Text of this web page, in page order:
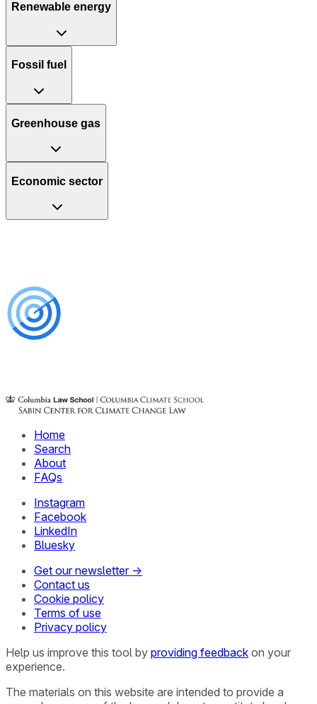
Renewable energy
Fossil fuel
Greenhouse gas
Economic sector
Home
Search
About
FAQs
Instagram
Facebook
LinkedIn
Bluesky
Get our newsletter →
Contact us
Cookie policy
Terms of use
Privacy policy
Help us improve this tool by providing feedback on your
experience.
The materials on this website are intended to provide a